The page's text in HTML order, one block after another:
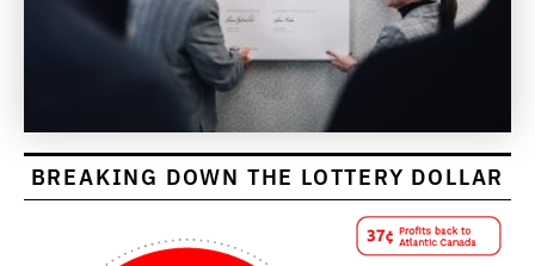
BREAKING DOWN THE LOTTERY DOLLAR